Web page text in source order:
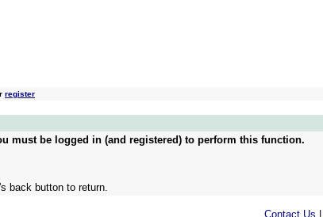
register
must be logged in (and registered) to perform this function.
back button to return.
Contact Us